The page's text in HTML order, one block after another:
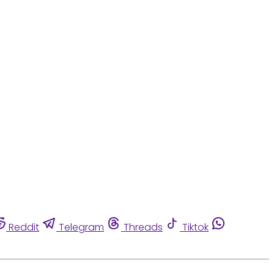
Reddit Telegram Threads
Tiktok